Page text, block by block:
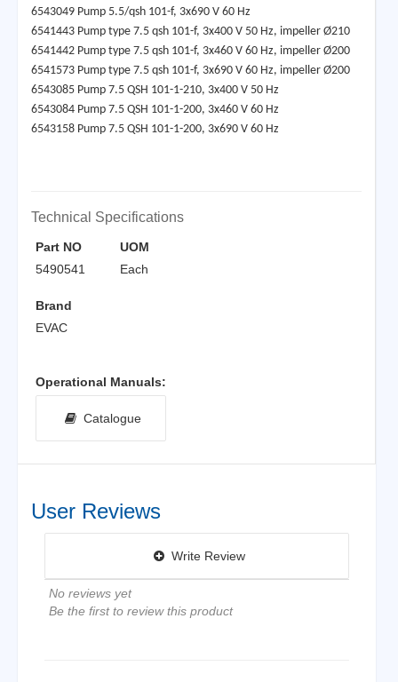
6543049 Pump 5.5/qsh 101-f, 3x690 V 60 Hz
6541443 Pump type 7.5 qsh 101-f, 3x400 V 50 Hz, impeller Ø210
6541442 Pump type 7.5 qsh 101-f, 3x460 V 60 Hz, impeller Ø200
6541573 Pump type 7.5 qsh 101-f, 3x690 V 60 Hz, impeller Ø200
6543085 Pump 7.5 QSH 101-1-210, 3x400 V 50 Hz
6543084 Pump 7.5 QSH 101-1-200, 3x460 V 60 Hz
6543158 Pump 7.5 QSH 101-1-200, 3x690 V 60 Hz
Technical Specifications
Part NO
5490541
UOM
Each
Brand
EVAC
Operational Manuals:
Catalogue
User Reviews
Write Review
No reviews yet
Be the first to review this product